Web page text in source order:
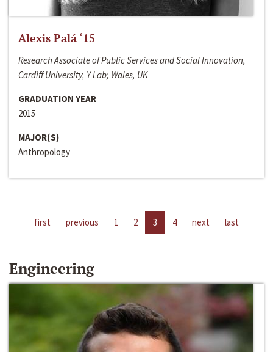
Alexis Palá ‘15
Research Associate of Public Services and Social Innovation,
Cardiff University, Y Lab; Wales, UK
GRADUATION YEAR
2015
MAJOR(S)
Anthropology
first previous 1 2 3 4 next last
Engineering